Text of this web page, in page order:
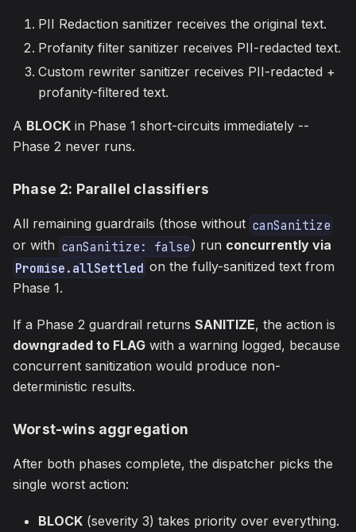
PII Redaction sanitizer receives the original text.
Profanity filter sanitizer receives PII-redacted text.
Custom rewriter sanitizer receives PII-redacted +
profanity-filtered text.
A BLOCK in Phase 1 short-circuits immediately --
Phase 2 never runs.
Phase 2: Parallel classifiers
All remaining guardrails (those without canSanitize
or with canSanitize: false ) run concurrently via
Promise.allSettled on the fully-sanitized text from
Phase 1.
If a Phase 2 guardrail returns SANITIZE, the action is
downgraded to FLAG with a warning logged, because
concurrent sanitization would produce non-
deterministic results.
Worst-wins aggregation
After both phases complete, the dispatcher picks the
single worst action:
BLOCK (severity 3) takes priority over everything.